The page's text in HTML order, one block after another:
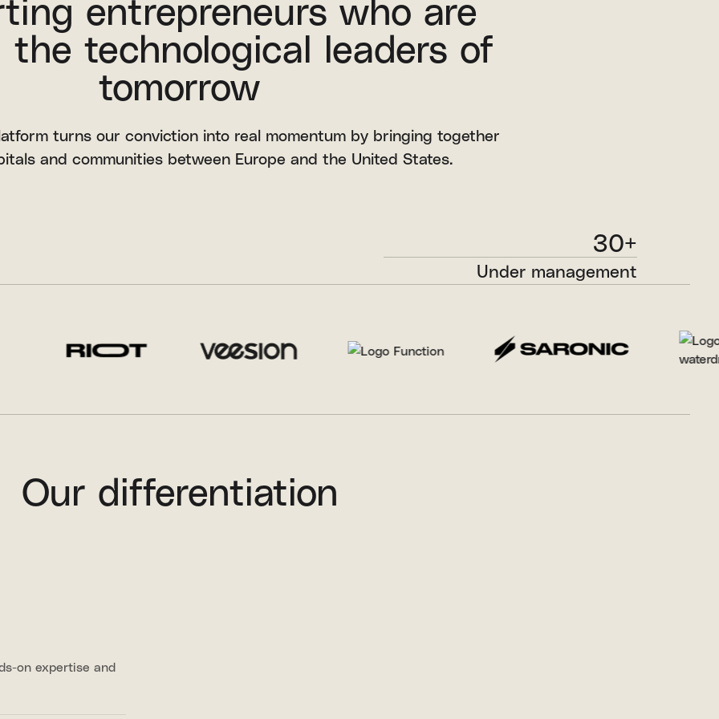
entrepreneurs who are
the technological leaders of
tomorrow
turns our conviction into real momentum by bringing together
and communities between Europe and the United States.
30+
Under management
Our differentiation
on expertise and